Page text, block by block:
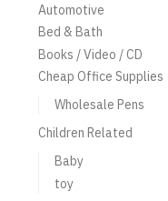
Automotive
Bed & Bath
Books / Video / CD
Cheap Office Supplies
Wholesale Pens
Children Related
Baby
toy